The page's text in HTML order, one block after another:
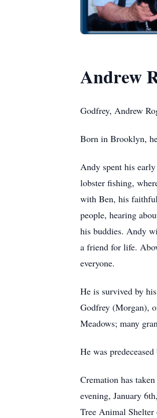
Andrew
Godfrey, Andrew
Born in Brooklyn,
Andy spent his
lobster fishing,
with Ben, his
people, hearing
his buddies. Andy
a friend for life.
everyone.
He is survived by
Godfrey (Morgan),
Meadows; many
He was
Cremation has
evening, January
Tree Animal